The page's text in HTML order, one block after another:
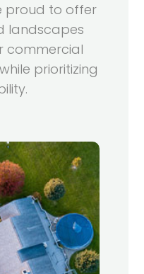
proud to offer
landscapes
commercial
prioritizing